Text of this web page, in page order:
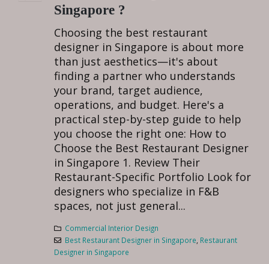
Singapore ?
Choosing the best restaurant
designer in Singapore is about more
than just aesthetics—it's about
finding a partner who understands
your brand, target audience,
operations, and budget. Here's a
practical step-by-step guide to help
you choose the right one: How to
Choose the Best Restaurant Designer
in Singapore 1. Review Their
Restaurant-Specific Portfolio Look for
designers who specialize in F&B
spaces, not just general...
Commercial Interior Design
Best Restaurant Designer in Singapore Restaurant
Designer in Singapore